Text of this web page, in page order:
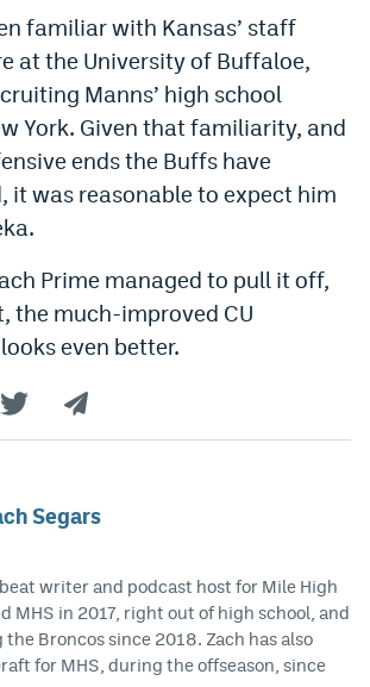
familiar with Kansas’ staff
at the University of Buffaloe,
Manns’ high school
York. Given that familiarity, and
ends the Buffs have
it was reasonable to expect him
Prime managed to pull it off,
the much-improved CU
even better.
Segars
writer and podcast host for Mile High
MHS in 2017, right out of high school, and
the Broncos since 2018. Zach has also
for MHS, during the offseason, since